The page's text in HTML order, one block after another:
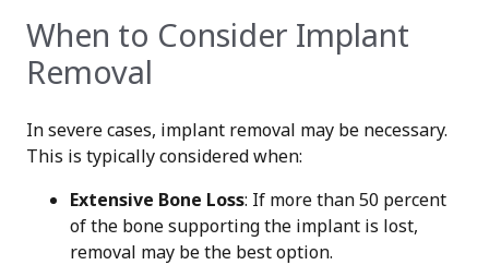
When to Consider Implant
Removal
In severe cases, implant removal may be necessary.
This is typically considered when:
Extensive Bone Loss: If more than 50 percent
of the bone supporting the implant is lost,
removal may be the best option.